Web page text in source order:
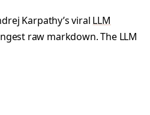
Karpathy’s viral LLM
raw markdown. The LLM